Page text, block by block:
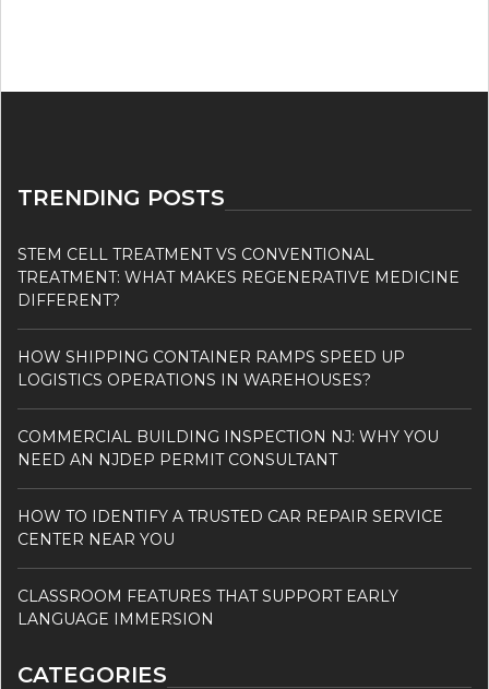
TRENDING POSTS
STEM CELL TREATMENT VS CONVENTIONAL
TREATMENT: WHAT MAKES REGENERATIVE MEDICINE
DIFFERENT?
HOW SHIPPING CONTAINER RAMPS SPEED UP
LOGISTICS OPERATIONS IN WAREHOUSES?
COMMERCIAL BUILDING INSPECTION NJ: WHY YOU
NEED AN NJDEP PERMIT CONSULTANT
HOW TO IDENTIFY A TRUSTED CAR REPAIR SERVICE
CENTER NEAR YOU
CLASSROOM FEATURES THAT SUPPORT EARLY
LANGUAGE IMMERSION
CATEGORIES